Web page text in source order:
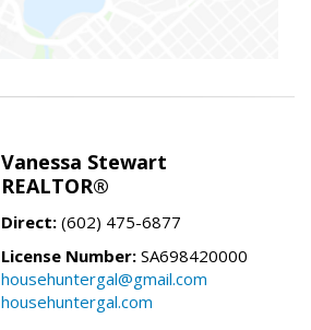
Vanessa Stewart
REALTOR®
Direct: (602) 475-6877
License Number: SA698420000
househuntergal@gmail.com
househuntergal.com